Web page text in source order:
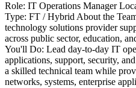
Role: IT Operations Manager
Type: FT / Hybrid About the
technology solutions provider
across public sector, education,
You'll Do: Lead day-to-day IT
applications, support, security,
a skilled technical team while
networks, systems, enterprise